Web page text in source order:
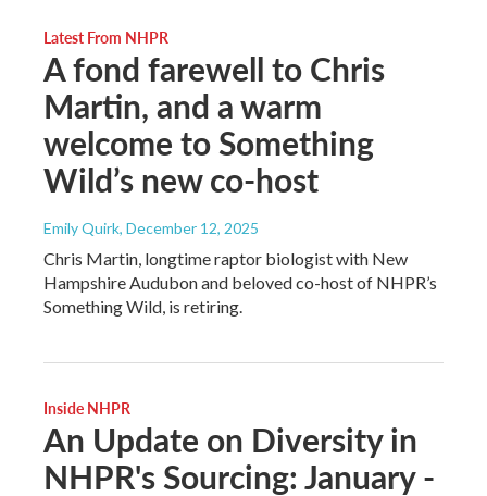
Latest From NHPR
A fond farewell to Chris
Martin, and a warm
welcome to Something
Wild’s new co-host
Emily Quirk, December 12, 2025
Chris Martin, longtime raptor biologist with New
Hampshire Audubon and beloved co-host of NHPR’s
Something Wild, is retiring.
Inside NHPR
An Update on Diversity in
NHPR's Sourcing: January -